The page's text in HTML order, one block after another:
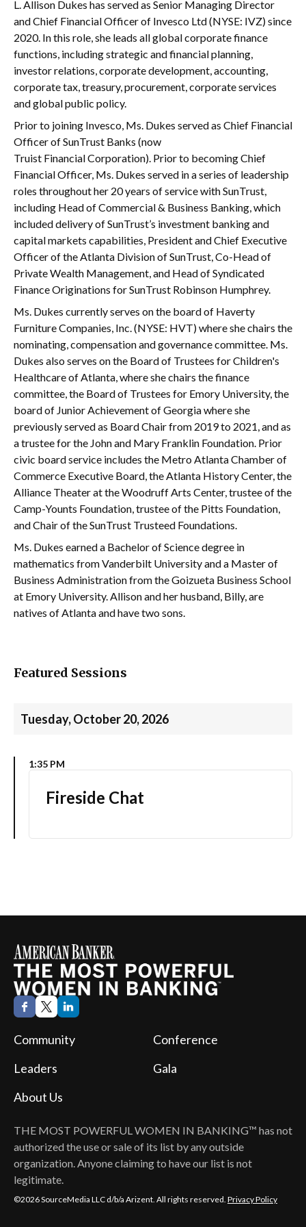
L. Allison Dukes has served as Senior Managing Director
and Chief Financial Officer of Invesco Ltd (NYSE: IVZ) since
2020. In this role, she leads all global corporate finance
functions, including strategic and financial planning,
investor relations, corporate development, accounting,
corporate tax, treasury, procurement, corporate services
and global public policy.
Prior to joining Invesco, Ms. Dukes served as Chief Financial
Officer of SunTrust Banks (now
Truist Financial Corporation). Prior to becoming Chief
Financial Officer, Ms. Dukes served in a series of leadership
roles throughout her 20 years of service with SunTrust,
including Head of Commercial & Business Banking, which
included delivery of SunTrust’s investment banking and
capital markets capabilities, President and Chief Executive
Officer of the Atlanta Division of SunTrust, Co-Head of
Private Wealth Management, and Head of Syndicated
Finance Originations for SunTrust Robinson Humphrey.
Ms. Dukes currently serves on the board of Haverty
Furniture Companies, Inc. (NYSE: HVT) where she chairs the
nominating, compensation and governance committee. Ms.
Dukes also serves on the Board of Trustees for Children's
Healthcare of Atlanta, where she chairs the finance
committee, the Board of Trustees for Emory University, the
board of Junior Achievement of Georgia where she
previously served as Board Chair from 2019 to 2021, and as
a trustee for the John and Mary Franklin Foundation. Prior
civic board service includes the Metro Atlanta Chamber of
Commerce Executive Board, the Atlanta History Center, the
Alliance Theater at the Woodruff Arts Center, trustee of the
Camp-Younts Foundation, trustee of the Pitts Foundation,
and Chair of the SunTrust Trusteed Foundations.
Ms. Dukes earned a Bachelor of Science degree in
mathematics from Vanderbilt University and a Master of
Business Administration from the Goizueta Business School
at Emory University. Allison and her husband, Billy, are
natives of Atlanta and have two sons.
Featured Sessions
Tuesday, October 20, 2026
1:35 PM
Fireside Chat
THE MOST POWERFUL WOMEN IN BANKING™ has not
authorized the use or sale of its list by any outside
organization. Anyone claiming to have our list is not
legitimate.
Community
Conference
Leaders
Gala
About Us
©2026 SourceMedia LLC d/b/a Arizent. All rights reserved. Privacy Policy